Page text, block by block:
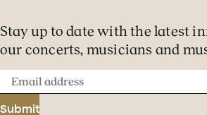
Stay up to date with the latest
our concerts, musicians and
Email
address
Submit